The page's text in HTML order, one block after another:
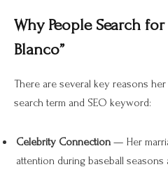
Why People Search
Blanco”
There are several key reasons
search term and SEO keyword:
Celebrity Connection — Her
attention during baseball seasons